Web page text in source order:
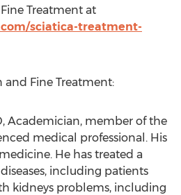
Treatment at
sciatica-treatment-
Fine Treatment:
Academician, member of the
medical professional. His
He has treated a
including patients
kidneys problems, including